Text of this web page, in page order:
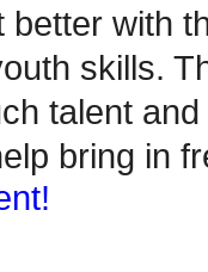
better with
skills.
talent
bring in